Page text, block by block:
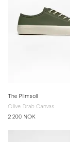
The Plimsoll
Olive Drab Canvas
2 200 NOK